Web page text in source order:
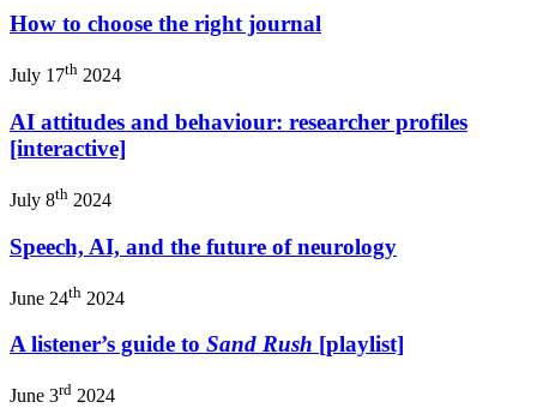
How to choose the right journal
July 17th 2024
AI attitudes and behaviour: researcher profiles
[interactive]
July 8th 2024
Speech, AI, and the future of neurology
June 24th 2024
A listener’s guide to Sand Rush [playlist]
June 3rd 2024